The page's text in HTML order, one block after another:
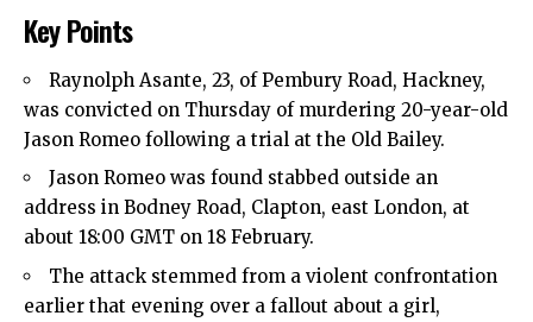
Key Points
Raynolph Asante, 23, of Pembury Road, Hackney,
was convicted on Thursday of murdering 20-year-old
Jason Romeo following a trial at the Old Bailey.
Jason Romeo was found stabbed outside an
address in Bodney Road, Clapton, east London, at
about 18:00 GMT on 18 February.
The attack stemmed from a violent confrontation
earlier that evening over a fallout about a girl,